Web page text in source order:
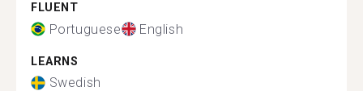
FLUENT
Portuguese English
LEARNS
Swedish